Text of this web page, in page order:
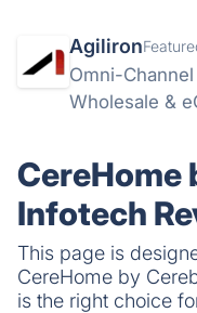
Agiliron
Omni-
Wholesale &
CereHome
Infotech
This page is
CereHome by
is the right choice